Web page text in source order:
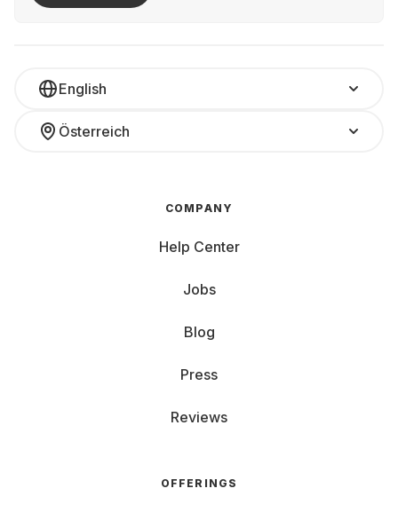
English
Österreich
COMPANY
Help Center
Jobs
Blog
Press
Reviews
OFFERINGS